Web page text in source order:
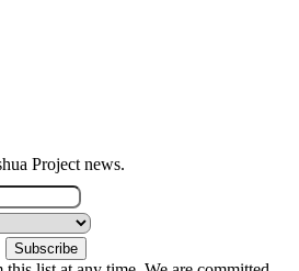
Project news.